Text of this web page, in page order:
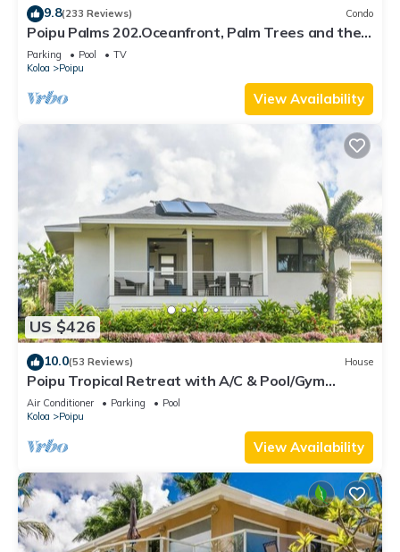
9.8(233 Reviews) Condo
Poipu Palms 202.Oceanfront, Palm Trees and the
Beautiful Blue Pacific Ocean!
Parking Pool
TV
Koloa
Poipu
View Availability
US $426
10.0(53 Reviews) House
Poipu Tropical Retreat with A/C & Pool/Gym
Access/JUNE SPECIAL
Air Conditioner Parking
Pool
Koloa
Poipu
View Availability